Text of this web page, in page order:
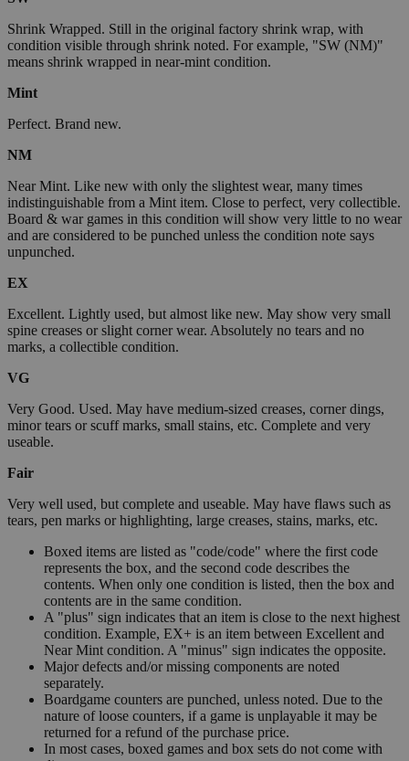
Shrink Wrapped. Still in the original factory shrink wrap, with
condition visible through shrink noted. For example, "SW (NM)"
means shrink wrapped in near-mint condition.
Mint
Perfect. Brand new.
NM
Near Mint. Like new with only the slightest wear, many times
indistinguishable from a Mint item. Close to perfect, very collectible.
Board & war games in this condition will show very little to no wear
and are considered to be punched unless the condition note says
unpunched.
EX
Excellent. Lightly used, but almost like new. May show very small
spine creases or slight corner wear. Absolutely no tears and no
marks, a collectible condition.
VG
Very Good. Used. May have medium-sized creases, corner dings,
minor tears or scuff marks, small stains, etc. Complete and very
useable.
Fair
Very well used, but complete and useable. May have flaws such as
tears, pen marks or highlighting, large creases, stains, marks, etc.
Boxed items are listed as "code/code" where the first code
represents the box, and the second code describes the
contents. When only one condition is listed, then the box and
contents are in the same condition.
A "plus" sign indicates that an item is close to the next highest
condition. Example, EX+ is an item between Excellent and
Near Mint condition. A "minus" sign indicates the opposite.
Major defects and/or missing components are noted
separately.
Boardgame counters are punched, unless noted. Due to the
nature of loose counters, if a game is unplayable it may be
returned for a refund of the purchase price.
In most cases, boxed games and box sets do not come with